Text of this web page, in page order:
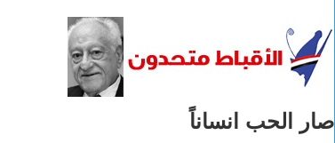
صار الحب انساناً